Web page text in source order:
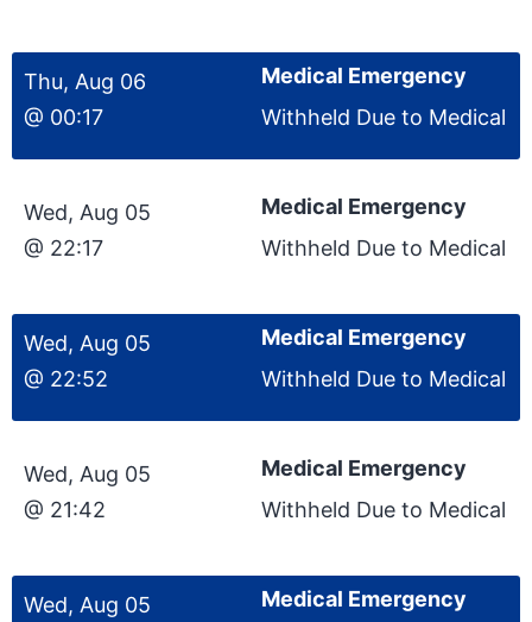
Thu, Aug 06
@ 00:17
Medical Emergency
Withheld Due to Medical
Wed, Aug 05
@ 22:17
Medical Emergency
Withheld Due to Medical
Wed, Aug 05
@ 22:52
Medical Emergency
Withheld Due to Medical
Wed, Aug 05
@ 21:42
Medical Emergency
Withheld Due to Medical
Wed, Aug 05
Medical Emergency